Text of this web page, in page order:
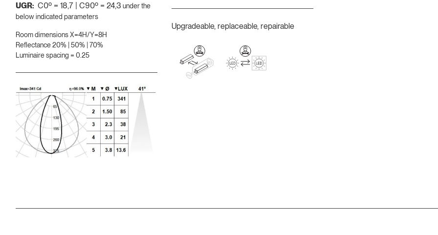
UGR: C0º = 18,7 | C90º = 24,3 under the
below indicated parameters
Room dimensions X=4H/Y=8H
Reflectance 20% | 50% | 70%
Luminaire spacing = 0.25
Upgradeable, replaceable, repairable